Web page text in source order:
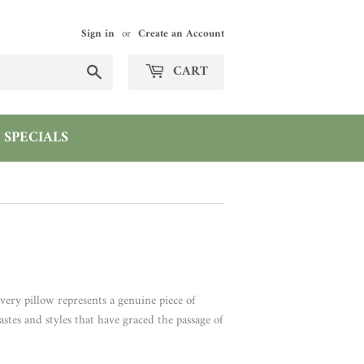
Sign in or Create an Account
CART
SPECIALS
pillow represents a genuine piece of
and styles that have graced the passage of